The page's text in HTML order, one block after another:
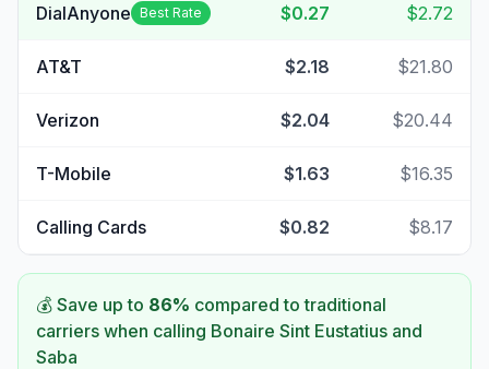
DialAnyone Best Rate $0.27 $2.72
AT&T $2.18 $21.80
Verizon $2.04 $20.44
T-Mobile $1.63 $16.35
Calling Cards $0.82 $8.17
💰 Save up to 86% compared to traditional
carriers when calling Bonaire Sint Eustatius and
Saba